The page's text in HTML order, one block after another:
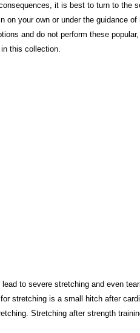
it is best to turn to the
on your own or under the guidance of
and do not perform these
this collection.
to severe stretching and even
stretching is a small hitch after
Stretching after strength